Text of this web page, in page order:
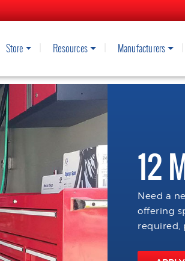
Store Resources Manufacturers
12
Need a
offering
required,